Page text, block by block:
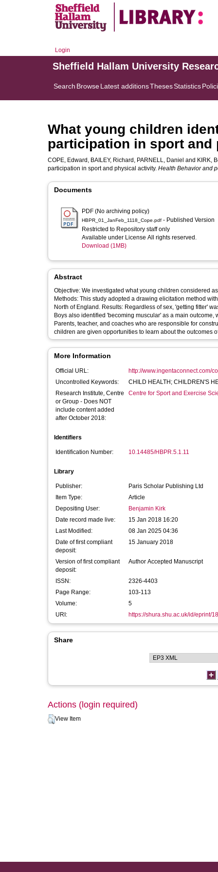
Login
Sheffield Hallam University
Search BrowseLatest additionsThesesStatistics
What young children
participation in sport
COPE, Edward , BAILEY, Richard , PARNELL, Daniel and KIRK,
participation in sport and physical activity. Health Behavior and
Documents
PDF (No archiving policy)
HBPR_01_JanFeb_1118_Cope.pdf - Published Version
Restricted to Repository staff only
Available under License All rights reserved.
Download (1MB)
Abstract
Objective: We investigated what young children considered
Methods: This study adopted a drawing elicitation method
North of England. Results: Regardless of sex, 'getting fitter'
Boys also identified 'becoming muscular' as a main
Parents, teacher, and coaches who are responsible for
children are given opportunities to learn about the outcomes
More Information
Official URL:
http://www.ingentaconnect.com/
Uncontrolled Keywords:
CHILD HEALTH; CHILDREN'S
Research Institute, Centre
or Group - Does NOT
include content added
after October 2018:
Centre for Sport and Exercise
Identifiers
Identification Number: 10.14485/HBPR.5.1.11
Library
Publisher:
Paris Scholar Publishing Ltd
Item Type:
Article
Depositing User:
Benjamin Kirk
Date record made live:
15 Jan 2018 16:20
Last Modified:
08 Jan 2025 04:36
Date of first compliant
deposit:
15 January 2018
Version of first compliant
deposit:
Author Accepted Manuscript
ISSN:
2326-4403
Page Range:
103-113
Volume:
5
URI:
https://shura.shu.ac.uk/id/eprint/
Share
Actions (login required)
View Item